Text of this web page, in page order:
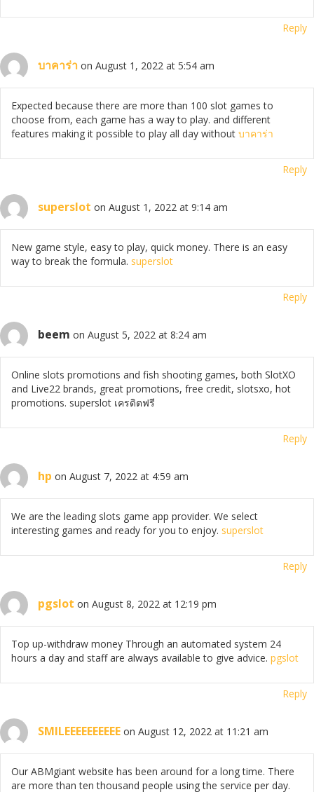
Reply
บาคาร่า on August 1, 2022 at 5:54 am
Expected because there are more than 100 slot games to
choose from, each game has a way to play. and different
features making it possible to play all day without บาคาร่า
Reply
superslot on August 1, 2022 at 9:14 am
New game style, easy to play, quick money. There is an easy
way to break the formula. superslot
Reply
beem on August 5, 2022 at 8:24 am
Online slots promotions and fish shooting games, both SlotXO
and Live22 brands, great promotions, free credit, slotsxo, hot
promotions. superslot เครดิตฟรี
Reply
hp on August 7, 2022 at 4:59 am
We are the leading slots game app provider. We select
interesting games and ready for you to enjoy. superslot
Reply
pgslot on August 8, 2022 at 12:19 pm
Top up-withdraw money Through an automated system 24
hours a day and staff are always available to give advice. pgslot
Reply
SMILEEEEEEEEEE on August 12, 2022 at 11:21 am
Our ABMgiant website has been around for a long time. There
are more than ten thousand people using the service per day.